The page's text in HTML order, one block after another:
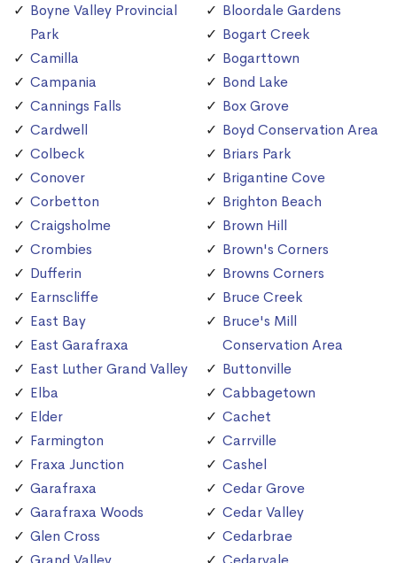
Boyne Valley Provincial
Park
Camilla
Campania
Cannings Falls
Cardwell
Colbeck
Conover
Corbetton
Craigsholme
Crombies
Dufferin
Earnscliffe
East Bay
East Garafraxa
East Luther Grand Valley
Elba
Elder
Farmington
Fraxa Junction
Garafraxa
Garafraxa Woods
Glen Cross
Bloordale Gardens
Bogart Creek
Bogarttown
Bond Lake
Box Grove
Boyd Conservation Area
Briars Park
Brigantine Cove
Brighton Beach
Brown Hill
Brown's Corners
Browns Corners
Bruce Creek
Bruce's Mill
Conservation Area
Buttonville
Cabbagetown
Cachet
Carrville
Cashel
Cedar Grove
Cedar Valley
Cedarbrae